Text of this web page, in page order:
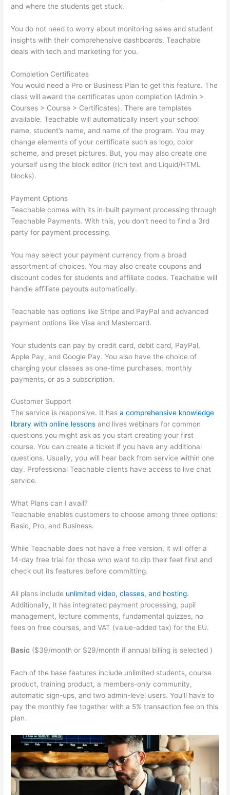
and where the students get stuck.
You do not need to worry about monitoring sales and student
insights with their comprehensive dashboards. Teachable
deals with tech and marketing for you.
Completion Certificates
You would need a Pro or Business Plan to get this feature. The
class will award the certificates upon completion (Admin >
Courses > Course > Certificates). There are templates
available. Teachable will automatically insert your school
name, student’s name, and name of the program. You may
change elements of your certificate such as logo, color
scheme, and preset pictures. But, you may also create one
yourself using the block editor (rich text and Liquid/HTML
blocks).
Payment Options
Teachable comes with its in-built payment processing through
Teachable Payments. With this, you don’t need to find a 3rd
party for payment processing.
You may select your payment currency from a broad
assortment of choices. You may also create coupons and
discount codes for students and affiliate codes. Teachable will
handle affiliate payouts automatically.
Teachable has options like Stripe and PayPal and advanced
payment options like Visa and Mastercard.
Your students can pay by credit card, debit card, PayPal,
Apple Pay, and Google Pay. You also have the choice of
charging your classes as one-time purchases, monthly
payments, or as a subscription.
Customer Support
The service is responsive. It hasa comprehensive knowledge
library with online lessons and lives webinars for common
questions you might ask as you start creating your first
course. You can create a ticket if you have any additional
questions. Usually, you will hear back from service within one
day. Professional Teachable clients have access to live chat
service.
What Plans can I avail?
Teachable enables customers to choose among three options:
Basic, Pro, and Business.
While Teachable does not have a free version, it will offer a
14-day free trial for those who want to dip their feet first and
check out its features before committing.
All plans include unlimited video, classes, and hosting.
Additionally, it has integrated payment processing, pupil
management, lecture comments, fundamental quizzes, no
fees on free courses, and VAT (value-added tax) for the EU.
Basic ($39/month or $29/month if annual billing is selected )
Each of the base features include unlimited students, course
product, training product, a members-only community,
automatic sign-ups, and two admin-level users. You’ll have to
pay the monthly fee together with a 5% transaction fee on this
plan.